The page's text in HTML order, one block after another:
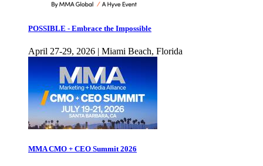
POSSIBLE - Embrace the Impossible
April 27-29, 2026 | Miami Beach, Florida
MMA CMO + CEO Summit 2026